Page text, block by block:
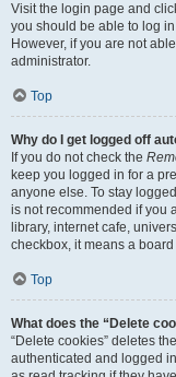
Visit the login page and
you should be able to log
However, if you are not
administrator.
Top
Why do I get logged off
If you do not check the
keep you logged in for a
anyone else. To stay
is not recommended if you
library, internet cafe,
checkbox, it means a
Top
What does the “Delete
“Delete cookies” deletes
authenticated and logged